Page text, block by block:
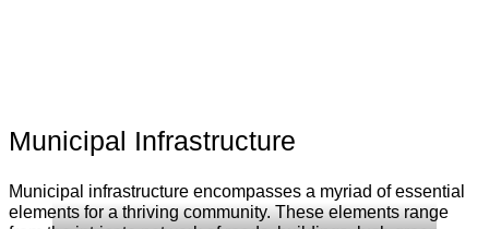
Municipal Infrastructure
Municipal infrastructure encompasses a myriad of essential
elements for a thriving community. These elements range